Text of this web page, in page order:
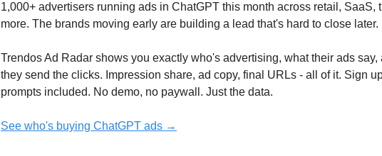
1,000+ advertisers running ads in ChatGPT this month across retail, SaaS,
more. The brands moving early are building a lead that's hard to close later.
Trendos Ad Radar shows you exactly who's advertising, what their ads say,
they send the clicks. Impression share, ad copy, final URLs - all of it. Sign
prompts included. No demo, no paywall. Just the data.
See who's buying ChatGPT ads →